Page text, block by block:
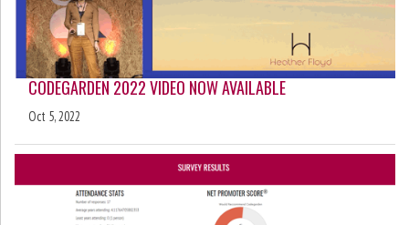
CODEGARDEN 2022 VIDEO NOW AVAILABLE
Oct 5, 2022